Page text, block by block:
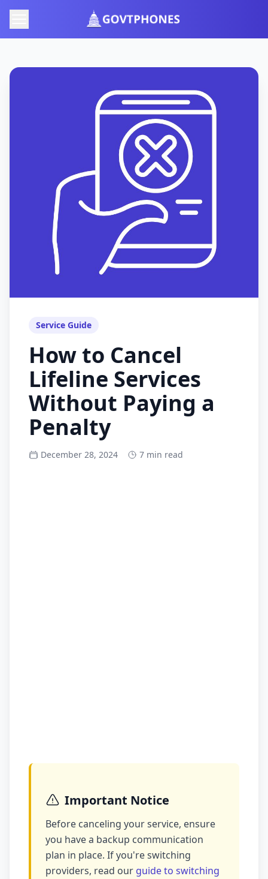
Service Guide
How to Cancel
Lifeline Services
Without Paying a
Penalty
December 28, 2024 7 min read
Important Notice
Before canceling your service, ensure
you have a backup communication
plan in place. If you're switching
providers, read our guide to switching